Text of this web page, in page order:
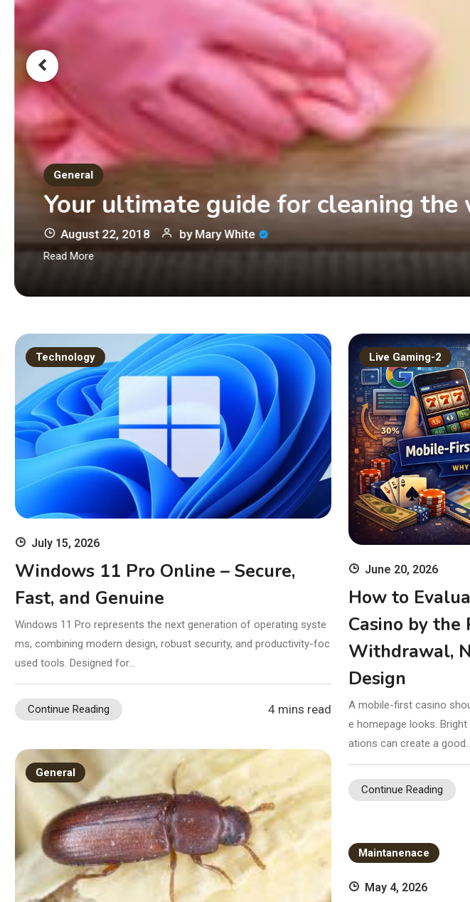
General
Your ultimate guide for cleaning
August 22, 2018 by Mary White
Read More
Technology
July 15, 2026
Windows 11 Pro Online – Secure,
Fast, and Genuine
Windows 11 Pro represents the next generation of operating syste
ms, combining modern design, robust security, and productivity-foc
used tools. Designed for…
Continue Reading 4 mins read
Live Gaming-2
June 20, 2026
How to
Casino by the
Withdrawal,
Design
A mobile-first casino
e homepage looks.
ations can create a
Continue Reading
General
Maintanenace
May 4, 2026